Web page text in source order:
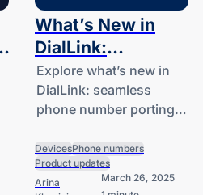
What’s New in
DialLink:
Automated
Number Porting
and Mobile App
Explore what’s new in
DialLink: seamless
phone number porting
mobile app homepage.
DevicesPhone numbers
Product updates
Arina
March 26, 2025